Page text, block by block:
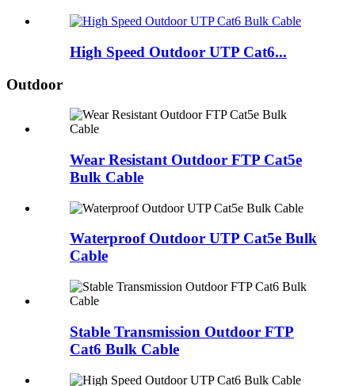
High Speed Outdoor UTP Cat6...
Outdoor
Wear Resistant Outdoor FTP Cat5e
Bulk Cable
Waterproof Outdoor UTP Cat5e Bulk
Cable
Stable Transmission Outdoor FTP
Cat6 Bulk Cable